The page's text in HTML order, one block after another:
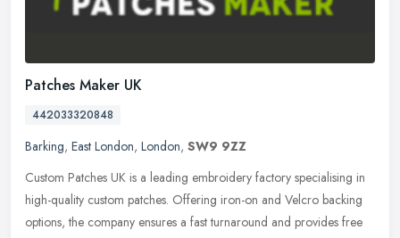
Patches Maker UK
442033320848
Barking, East London, London, SW9 9ZZ
Custom Patches UK is a leading embroidery factory specialising in
high-quality custom patches. Offering iron-on and Velcro backing
options, the company ensures a fast turnaround and provides free